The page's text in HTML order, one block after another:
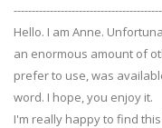
Hello. I am Anne.
an enormous amount of
prefer to use, was
word. I hope, you enjoy it.
I'm really happy to find